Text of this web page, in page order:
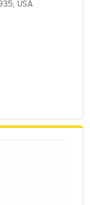
USA